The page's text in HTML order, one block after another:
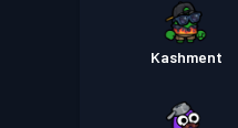
Kashment